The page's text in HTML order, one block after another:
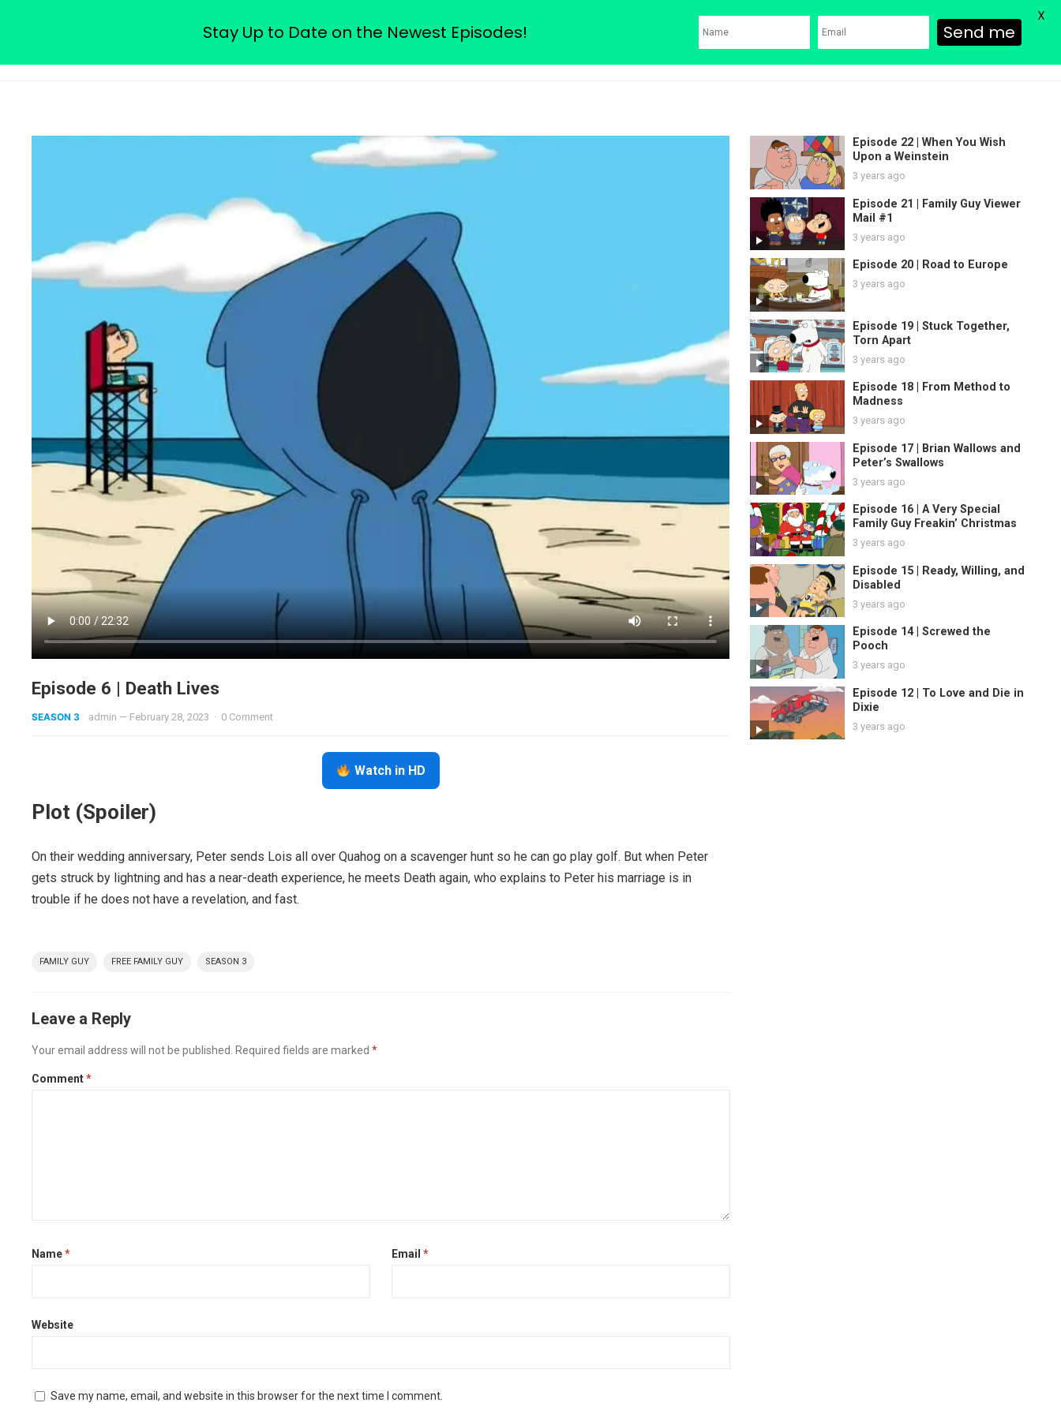
Watch Free Family Guy Episodes
Episode 6 | Death Lives
SEASON 3 admin — February 28, 2023 · 0 Comment
Watch in HD
Plot (Spoiler)
On their wedding anniversary, Peter sends Lois all over Quahog on a scavenger hunt so he can go play golf. But when Peter
gets struck by lightning and has a near-death experience, he meets Death again, who explains to Peter his marriage is in
trouble if he does not have a revelation, and fast.
FAMILY GUY FREE FAMILY GUY SEASON 3
Leave a Reply
Your email address will not be published. Required fields are marked*
Comment*
Name* Email *
Website
Save my name, email, and website in this browser for the next time I comment.
Episode 22 | When You Wish
Upon a Weinstein
3 years ago
Episode 21 | Family Guy Viewer
Mail #1
3 years ago
Episode 20 | Road to Europe
3 years ago
Episode 19 | Stuck Together,
Torn Apart
3 years ago
Episode 18 | From Method to
Madness
3 years ago
Episode 17 | Brian Wallows and
Peter’s Swallows
3 years ago
Episode 16 | A Very Special
Family Guy Freakin’ Christmas
3 years ago
Episode 15 | Ready, Willing, and
Disabled
3 years ago
Episode 14 | Screwed the
Pooch
3 years ago
Episode 12 | To Love and Die in
Dixie
3 years ago
Stay Up to Date on the Newest Episodes! Send me
X